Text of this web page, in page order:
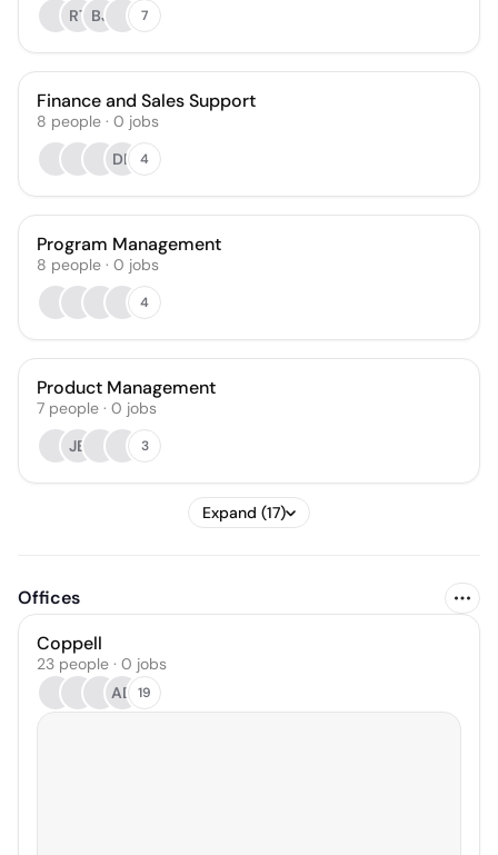
RT BJ 7
Finance and Sales Support
8 people · 0 jobs
DB
4
Program Management
8 people · 0 jobs
4
Product Management
7 people · 0 jobs
JB
3
Expand (17)
Offices
Coppell
23 people · 0 jobs
AD 19